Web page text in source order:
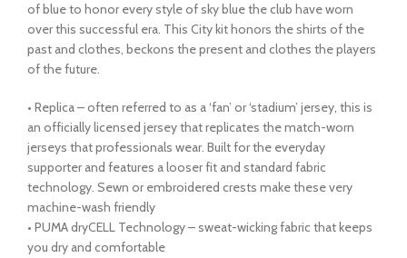
of blue to honor every style of sky blue the club have worn
over this successful era. This City kit honors the shirts of the
past and clothes, beckons the present and clothes the players
of the future.
• Replica – often referred to as a ‘fan’ or ‘stadium’ jersey, this is
an officially licensed jersey that replicates the match-worn
jerseys that professionals wear. Built for the everyday
supporter and features a looser fit and standard fabric
technology. Sewn or embroidered crests make these very
machine-wash friendly
• PUMA dryCELL Technology – sweat-wicking fabric that keeps
you dry and comfortable